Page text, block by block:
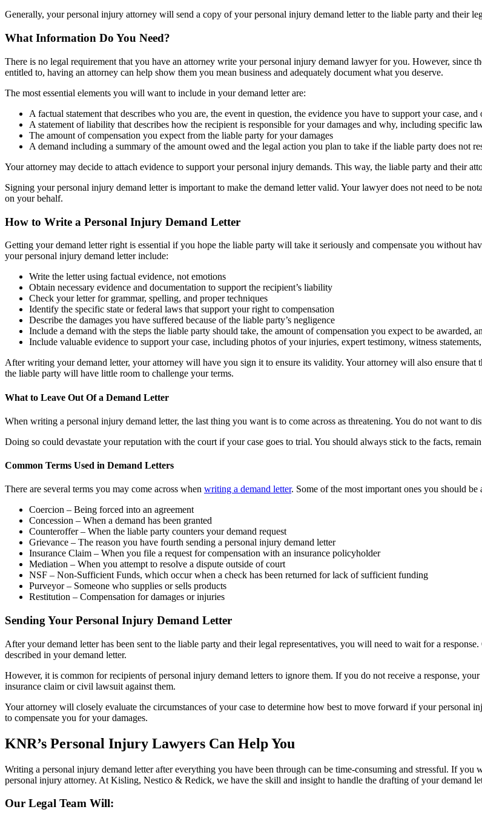
Generally, your personal injury attorney will send a copy of your personal injury demand letter to the liable party and their
What Information Do You Need?
There is no legal requirement that you have an attorney write your personal injury demand lawyer for you. However, since
entitled to, having an attorney can help show them you mean business and adequately document what you deserve.
The most essential elements you will want to include in your demand letter are:
A factual statement that describes who you are, the event in question, the evidence you have to support your case, and
A statement of liability that describes how the recipient is responsible for your damages and why, including specific
The amount of compensation you expect from the liable party for your damages
A demand including a summary of the amount owed and the legal action you plan to take if the liable party does not
Your attorney may decide to attach evidence to support your personal injury demands. This way, the liable party and their
Signing your personal injury demand letter is important to make the demand letter valid. Your lawyer does not need to be
on your behalf.
How to Write a Personal Injury Demand Letter
Getting your demand letter right is essential if you hope the liable party will take it seriously and compensate you without
your personal injury demand letter include:
Write the letter using factual evidence, not emotions
Obtain necessary evidence and documentation to support the recipient’s liability
Check your letter for grammar, spelling, and proper techniques
Identify the specific state or federal laws that support your right to compensation
Describe the damages you have suffered because of the liable party’s negligence
Include a demand with the steps the liable party should take, the amount of compensation you expect to be awarded,
Include valuable evidence to support your case, including photos of your injuries, expert testimony, witness
After writing your demand letter, your attorney will have you sign it to ensure its validity. Your attorney will also ensure that
the liable party will have little room to challenge your terms.
What to Leave Out Of a Demand Letter
When writing a personal injury demand letter, the last thing you want is to come across as threatening. You do not want to
Doing so could devastate your reputation with the court if your case goes to trial. You should always stick to the facts,
Common Terms Used in Demand Letters
There are several terms you may come across when writing a demand letter. Some of the most important ones you should be
Coercion – Being forced into an agreement
Concession – When a demand has been granted
Counteroffer – When the liable party counters your demand request
Grievance – The reason you have fourth sending a personal injury demand letter
Insurance Claim – When you file a request for compensation with an insurance policyholder
Mediation – When you attempt to resolve a dispute outside of court
NSF – Non-Sufficient Funds, which occur when a check has been returned for lack of sufficient funding
Purveyor – Someone who supplies or sells products
Restitution – Compensation for damages or injuries
Sending Your Personal Injury Demand Letter
After your demand letter has been sent to the liable party and their legal representatives, you will need to wait for a
described in your demand letter.
However, it is common for recipients of personal injury demand letters to ignore them. If you do not receive a response,
insurance claim or civil lawsuit against them.
Your attorney will closely evaluate the circumstances of your case to determine how best to move forward if your personal
to compensate you for your damages.
KNR’s Personal Injury Lawyers Can Help You
Writing a personal injury demand letter after everything you have been through can be time-consuming and stressful. If
personal injury attorney. At Kisling, Nestico & Redick, we have the skill and insight to handle the drafting of your demand
Our Legal Team Will: